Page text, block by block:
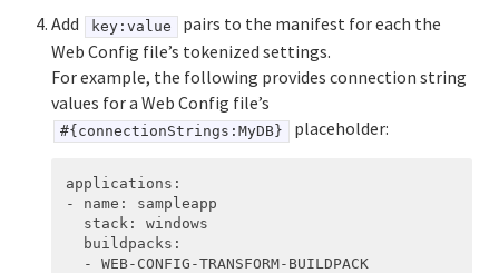
Add key:value
pairs to the manifest for each the
Web Config file’s tokenized settings.
For example, the following provides connection string
values for a Web Config file’s
#{connectionStrings:MyDB} placeholder:
applications :
-
name :
sampleapp
stack :
windows
buildpacks :
-
WEB-CONFIG-TRANSFORM-BUILDPACK